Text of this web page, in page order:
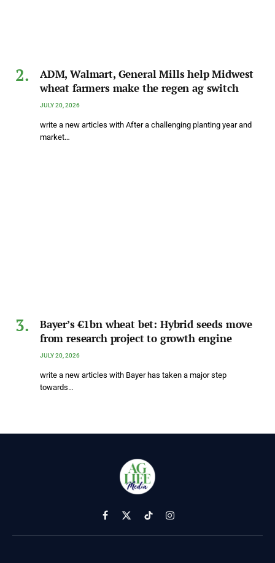
ADM, Walmart, General Mills help Midwest
wheat farmers make the regen ag switch
JULY 20, 2026
write a new articles with After a challenging planting year and
market…
Bayer’s €1bn wheat bet: Hybrid seeds move
from research project to growth engine
JULY 20, 2026
write a new articles with Bayer has taken a major step
towards…
Facebook
X
(Twitter)
TikTokInstagram